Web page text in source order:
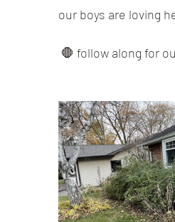
our boys are loving
🛑 follow along for